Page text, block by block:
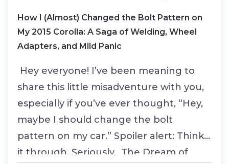
How I (Almost) Changed the Bolt Pattern on
My 2015 Corolla: A Saga of Welding, Wheel
Adapters, and Mild Panic
Hey everyone! I’ve been meaning to
share this little misadventure with you,
especially if you’ve ever thought, “Hey,
maybe I should change the bolt
pattern on my car.” Spoiler alert: Think
it through. Seriously. The Dream of